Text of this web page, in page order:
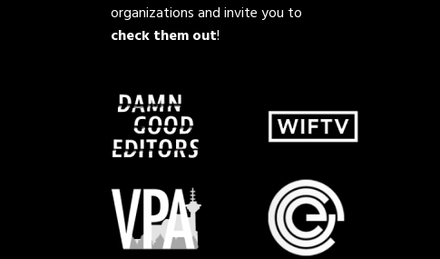
organizations and invite you to
check them out!